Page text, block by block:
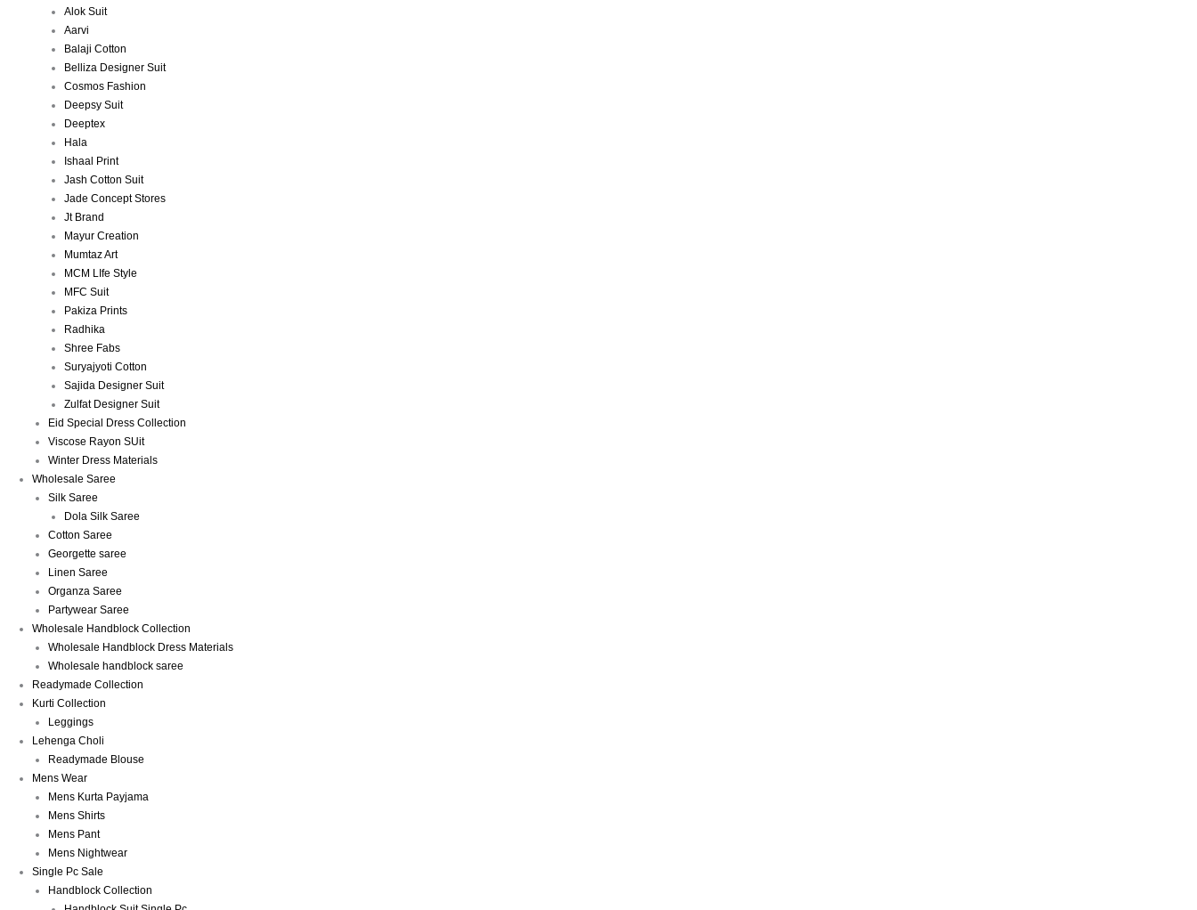
Alok Suit
Aarvi
Balaji Cotton
Belliza Designer Suit
Cosmos Fashion
Deepsy Suit
Deeptex
Hala
Ishaal Print
Jash Cotton Suit
Jade Concept Stores
Jt Brand
Mayur Creation
Mumtaz Art
MCM LIfe Style
MFC Suit
Pakiza Prints
Radhika
Shree Fabs
Suryajyoti Cotton
Sajida Designer Suit
Zulfat Designer Suit
Eid Special Dress Collection
Viscose Rayon SUit
Winter Dress Materials
Wholesale Saree
Silk Saree
Dola Silk Saree
Cotton Saree
Georgette saree
Linen Saree
Organza Saree
Partywear Saree
Wholesale Handblock Collection
Wholesale Handblock Dress Materials
Wholesale handblock saree
Readymade Collection
Kurti Collection
Leggings
Lehenga Choli
Readymade Blouse
Mens Wear
Mens Kurta Payjama
Mens Shirts
Mens Pant
Mens Nightwear
Single Pc Sale
Handblock Collection